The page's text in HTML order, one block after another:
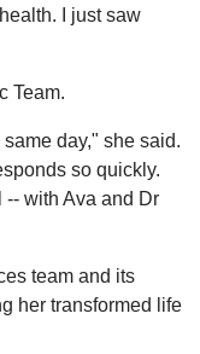
I just saw
Team.
day," she said.
so quickly.
with Ava and Dr
team and its
her transformed life